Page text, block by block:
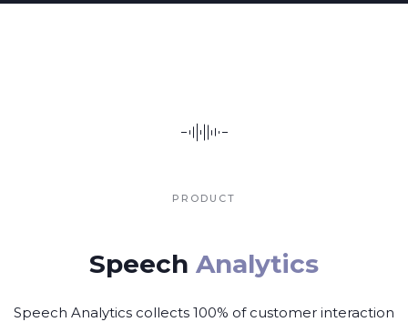
PRODUCT
Speech Analytics
Speech Analytics collects 100% of customer interaction